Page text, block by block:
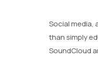
Social media,
than simply
SoundCloud